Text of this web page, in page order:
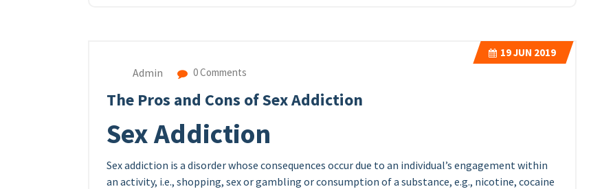
19JUN 2019
Admin 0 Comments
The Pros and Cons of Sex Addiction
Sex Addiction
Sex addiction is a disorder whose consequences occur due to an individual’s engagement within
an activity, i.e., shopping, sex or gambling or consumption of a substance, e.g., nicotine, cocaine